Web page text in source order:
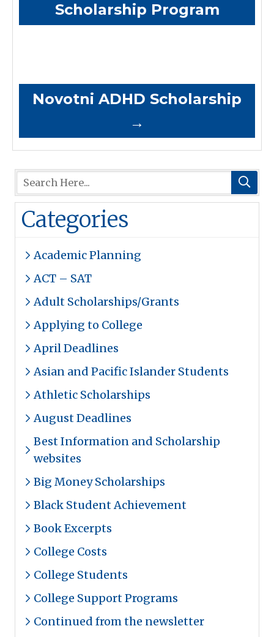
Scholarship Program
Novotni ADHD Scholarship
→
Categories
Academic Planning
ACT – SAT
Adult Scholarships/Grants
Applying to College
April Deadlines
Asian and Pacific Islander Students
Athletic Scholarships
August Deadlines
Best Information and Scholarship
websites
Big Money Scholarships
Black Student Achievement
Book Excerpts
College Costs
College Students
College Support Programs
Continued from the newsletter